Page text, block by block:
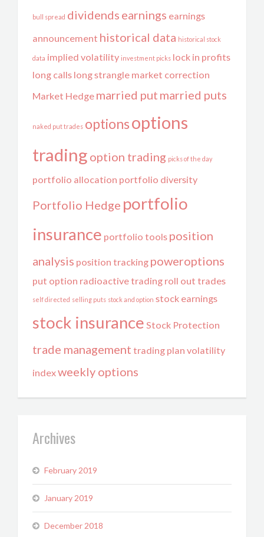
bull spread dividends earnings earnings
announcement historical data historical stock
data implied volatility investment picks lock in profits
long calls long strangle market correction
Market Hedge married put married puts
naked put trades optionsoptions
trading option trading picks of the day
portfolio allocation portfolio diversity
Portfolio Hedge portfolio
insurance portfolio tools position
analysis position tracking poweroptions
put option radioactive trading roll out trades
self directed selling puts stock and option stock earnings
stock insurance Stock Protection
trade management trading plan volatility
indexweekly options
Archives
February 2019
January 2019
December 2018